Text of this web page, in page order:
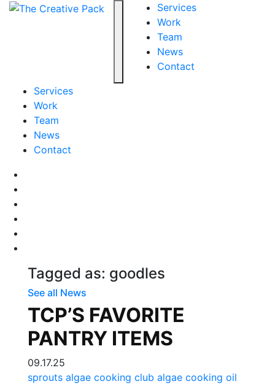
The Creative Pack
Toggle navigation
Services
Work
Team
News
Contact
Services
Work
Team
News
Contact
Tagged as: goodles
See all News
TCP’S FAVORITE
PANTRY ITEMS
09.17.25
sprouts algae cooking club algae cooking oil